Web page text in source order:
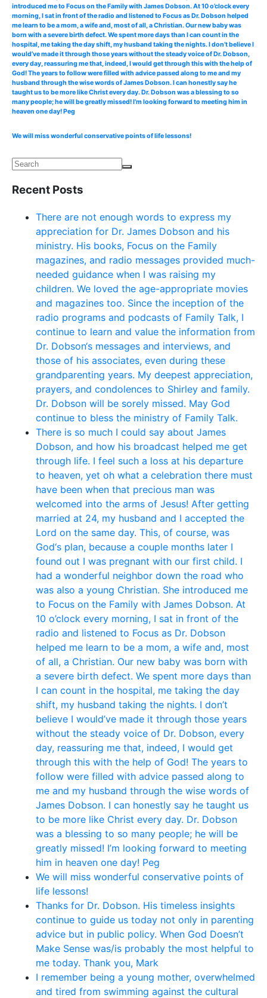
introduced me to Focus on the Family with James Dobson. At 10 o’clock every
morning, I sat in front of the radio and listened to Focus as Dr. Dobson helped
me learn to be a mom, a wife and, most of all, a Christian. Our new baby was
born with a severe birth defect. We spent more days than I can count in the
hospital, me taking the day shift, my husband taking the nights. I don’t believe I
would’ve made it through those years without the steady voice of Dr. Dobson,
every day, reassuring me that, indeed, I would get through this with the help of
God! The years to follow were filled with advice passed along to me and my
husband through the wise words of James Dobson. I can honestly say he
taught us to be more like Christ every day. Dr. Dobson was a blessing to so
many people; he will be greatly missed! I’m looking forward to meeting him in
heaven one day! Peg
We will miss wonderful conservative points of life lessons!
Recent Posts
There are not enough words to express my
appreciation for Dr. James Dobson and his
ministry. His books, Focus on the Family
magazines, and radio messages provided much-
needed guidance when I was raising my
children. We loved the age-appropriate movies
and magazines too. Since the inception of the
radio programs and podcasts of Family Talk, I
continue to learn and value the information from
Dr. Dobson‘s messages and interviews, and
those of his associates, even during these
grandparenting years. My deepest appreciation,
prayers, and condolences to Shirley and family.
Dr. Dobson will be sorely missed. May God
continue to bless the ministry of Family Talk.
There is so much I could say about James
Dobson, and how his broadcast helped me get
through life. I feel such a loss at his departure
to heaven, yet oh what a celebration there must
have been when that precious man was
welcomed into the arms of Jesus! After getting
married at 24, my husband and I accepted the
Lord on the same day. This, of course, was
God‘s plan, because a couple months later I
found out I was pregnant with our first child. I
had a wonderful neighbor down the road who
was also a young Christian. She introduced me
to Focus on the Family with James Dobson. At
10 o’clock every morning, I sat in front of the
radio and listened to Focus as Dr. Dobson
helped me learn to be a mom, a wife and, most
of all, a Christian. Our new baby was born with
a severe birth defect. We spent more days than
I can count in the hospital, me taking the day
shift, my husband taking the nights. I don’t
believe I would’ve made it through those years
without the steady voice of Dr. Dobson, every
day, reassuring me that, indeed, I would get
through this with the help of God! The years to
follow were filled with advice passed along to
me and my husband through the wise words of
James Dobson. I can honestly say he taught us
to be more like Christ every day. Dr. Dobson
was a blessing to so many people; he will be
greatly missed! I’m looking forward to meeting
him in heaven one day! Peg
We will miss wonderful conservative points of
life lessons!
Thanks for Dr. Dobson. His timeless insights
continue to guide us today not only in parenting
advice but in public policy. When God Doesn’t
Make Sense was/is probably the most helpful to
me today. Thank you, Mark
I remember being a young mother, overwhelmed
and tired from swimming against the cultural